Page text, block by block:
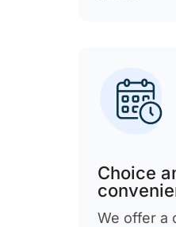
Choice
We offer a